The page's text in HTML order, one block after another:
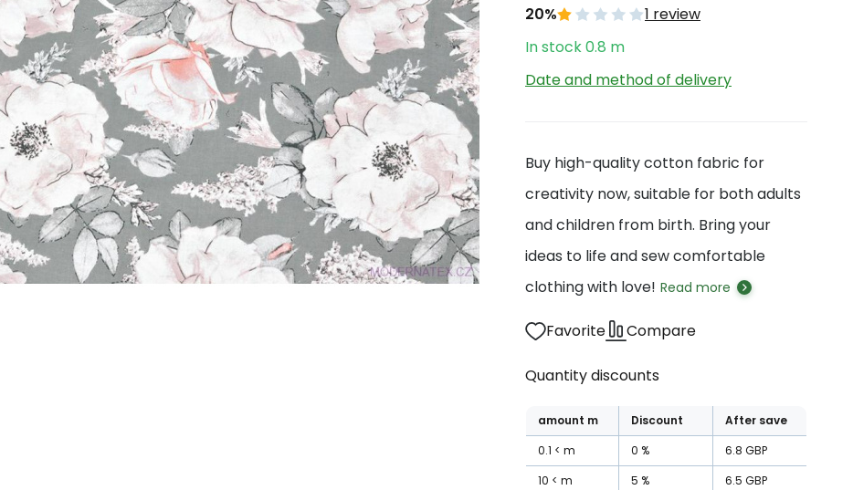
20%
1 review
In stock0.8 m
Date and method of delivery
Buy high-quality cotton fabric for
creativity now, suitable for both adults
and children from birth. Bring your
ideas to life and sew comfortable
clothing with love! Read more
Favorite Compare
Quantity discounts
amount m Discount
After save
0.1
m 0 % 6.8 GBP
10
m 5 % 6.5 GBP